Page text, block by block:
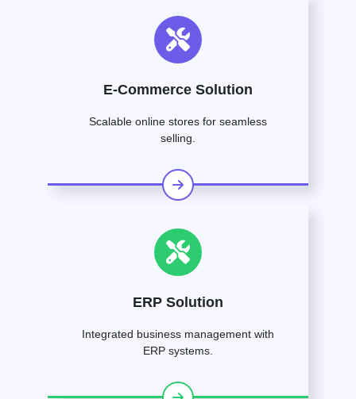
E-Commerce Solution
Scalable online stores for seamless
selling.
ERP Solution
Integrated business management with
ERP systems.